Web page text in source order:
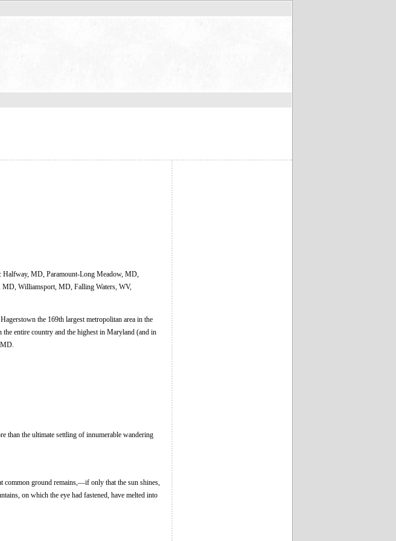
MD, Paramount-Long Meadow, MD,
Williamsport, MD, Falling Waters, WV,
the 169th largest metropolitan area in the
entire country and the highest in Maryland (and in
than the ultimate settling of innumerable wandering
common ground remains,—if only that the sun shines,
on which the eye had fastened, have melted into